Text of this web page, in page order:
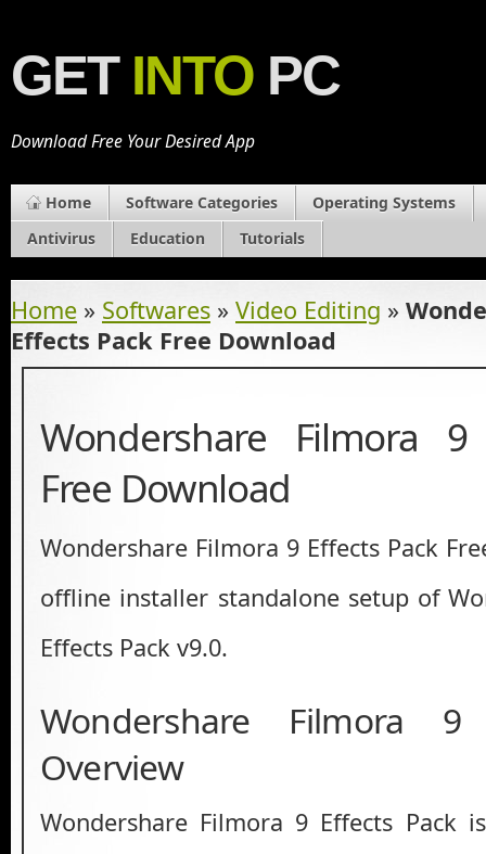
GET INTO PC
Download Free Your Desired App
Home Software Categories
Operating Systems
Antivirus
Education Tutorials
Home » Softwares » Video Editing »
Effects Pack Free Download
Wondershare Filmora 9
Free Download
Wondershare Filmora 9 Effects Pack
offline installer standalone setup of
Effects Pack v9.0.
Wondershare Filmora 9
Overview
Wondershare Filmora 9 Effects Pack